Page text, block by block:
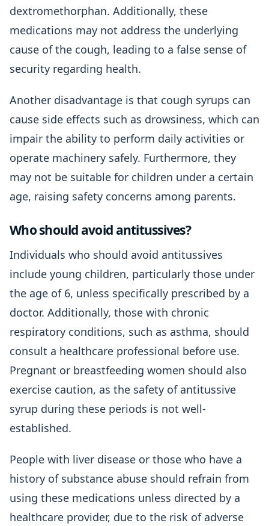
dextromethorphan. Additionally, these
medications may not address the underlying
cause of the cough, leading to a false sense of
security regarding health.
Another disadvantage is that cough syrups can
cause side effects such as drowsiness, which can
impair the ability to perform daily activities or
operate machinery safely. Furthermore, they
may not be suitable for children under a certain
age, raising safety concerns among parents.
Who should avoid antitussives?
Individuals who should avoid antitussives
include young children, particularly those under
the age of 6, unless specifically prescribed by a
doctor. Additionally, those with chronic
respiratory conditions, such as asthma, should
consult a healthcare professional before use.
Pregnant or breastfeeding women should also
exercise caution, as the safety of antitussive
syrup during these periods is not well-
established.
People with liver disease or those who have a
history of substance abuse should refrain from
using these medications unless directed by a
healthcare provider, due to the risk of adverse